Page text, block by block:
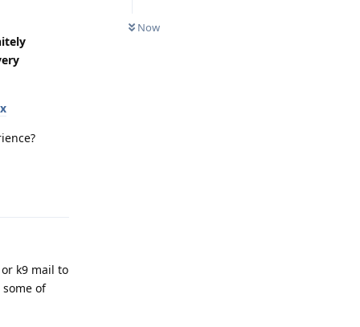
Now
k9 mail to
of